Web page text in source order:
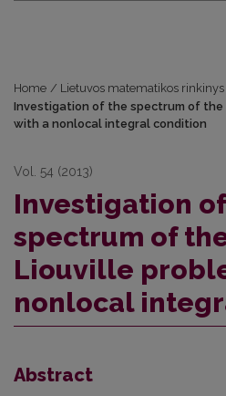
Home / Lietuvos matematikos rinkinys
Investigation of the spectrum of the
with a nonlocal integral condition
Vol. 54 (2013)
Investigation
spectrum of
Liouville
nonlocal
Abstract